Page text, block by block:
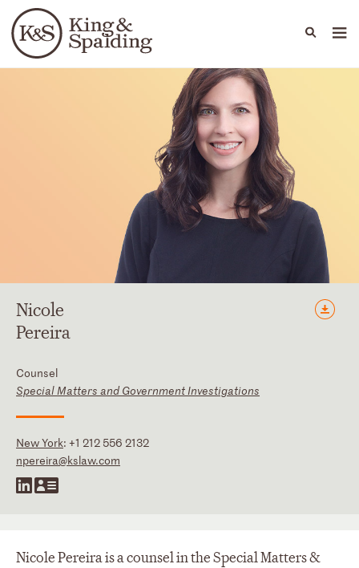
Languages
People Capabilities
Nicole
Pereira
Counsel
Special Matters and Government Investigations
New York: +1 212 556 2132
npereira@kslaw.com
Nicole Pereira is a counsel in the Special Matters &